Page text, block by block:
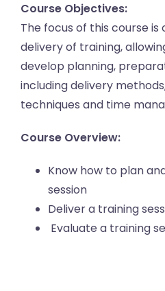
Course Objectives:
The focus of this course
delivery of training,
develop planning,
including delivery
techniques and time
Course Overview:
Know how to plan
session
Deliver a training
Evaluate a training